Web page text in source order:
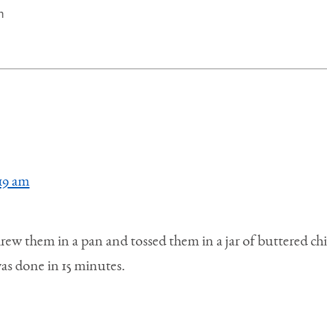
am
them in a pan and tossed them in a jar of buttered
done in 15 minutes.